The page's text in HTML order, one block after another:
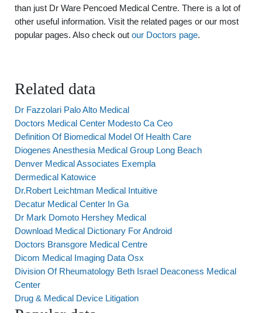
than just Dr Ware Pencoed Medical Centre. There is a lot of
other useful information. Visit the related pages or our most
popular pages. Also check out our Doctors page.
Related data
Dr Fazzolari Palo Alto Medical
Doctors Medical Center Modesto Ca Ceo
Definition Of Biomedical Model Of Health Care
Diogenes Anesthesia Medical Group Long Beach
Denver Medical Associates Exempla
Dermedical Katowice
Dr.Robert Leichtman Medical Intuitive
Decatur Medical Center In Ga
Dr Mark Domoto Hershey Medical
Download Medical Dictionary For Android
Doctors Bransgore Medical Centre
Dicom Medical Imaging Data Osx
Division Of Rheumatology Beth Israel Deaconess Medical
Center
Drug & Medical Device Litigation